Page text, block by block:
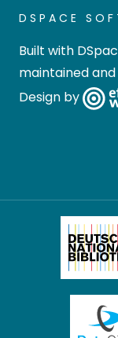
DSPACE
Built with
maintained
Design by